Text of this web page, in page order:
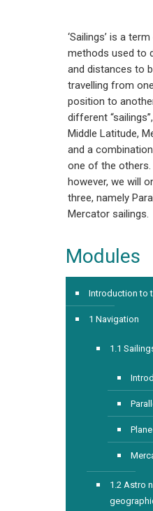
‘Sailings’ is a
methods used to
and distances to
travelling from
position to
different
Middle Latitude,
and a
one of the others.
however, we will
three, namely
Mercator sailings.
Modules
Introduction to
1 Navigation
1.1
1.2 Astro